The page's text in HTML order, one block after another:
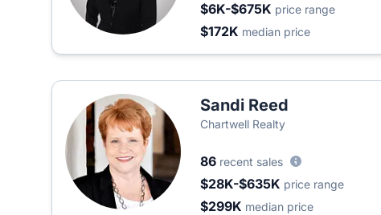
$6K-$675K price range
$172K median price
Sandi Reed
Chartwell Realty
86 recent sales
$28K-$635K price range
$299K median price